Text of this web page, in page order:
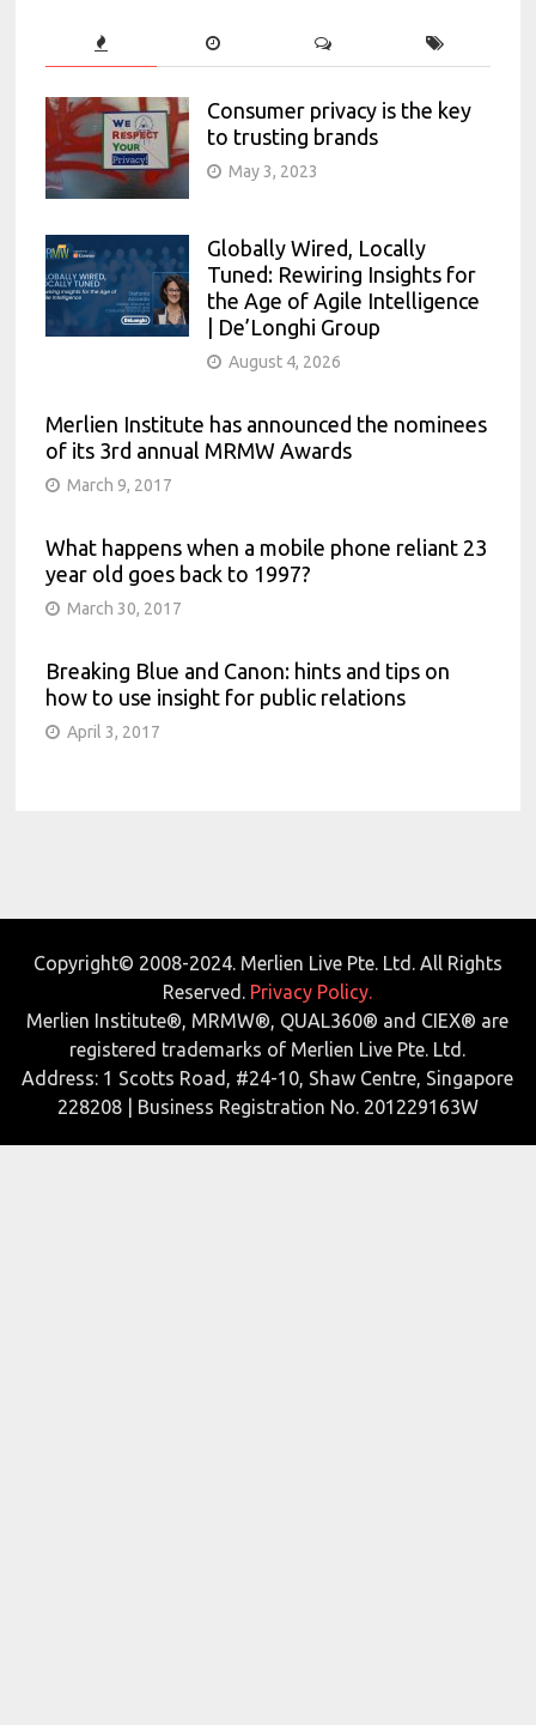
Consumer privacy is the key
to trusting brands
May 3, 2023
Globally Wired, Locally
Tuned: Rewiring Insights for
the Age of Agile Intelligence
| De’Longhi Group
August 4, 2026
Merlien Institute has announced the nominees
of its 3rd annual MRMW Awards
March 9, 2017
What happens when a mobile phone reliant 23
year old goes back to 1997?
March 30, 2017
Breaking Blue and Canon: hints and tips on
how to use insight for public relations
April 3, 2017
Copyright© 2008-2024. Merlien Live Pte. Ltd. All Rights
Reserved. Privacy Policy.
Merlien Institute®, MRMW®, QUAL360® and CIEX® are
registered trademarks of Merlien Live Pte. Ltd.
Address: 1 Scotts Road, #24-10, Shaw Centre, Singapore
228208 | Business Registration No. 201229163W